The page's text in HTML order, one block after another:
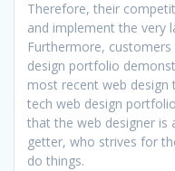
Therefore, their
and implement the very
Furthermore,
design portfolio
most recent web design
tech web design
that the web designer is
getter, who strives for
do things.